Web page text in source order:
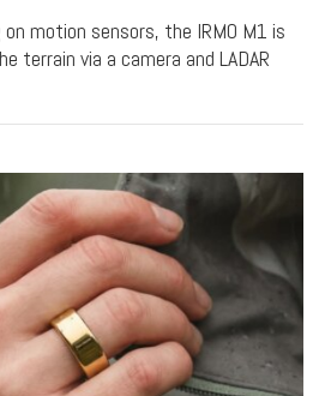
motion sensors, the IRMO M1 is
terrain via a camera and LADAR